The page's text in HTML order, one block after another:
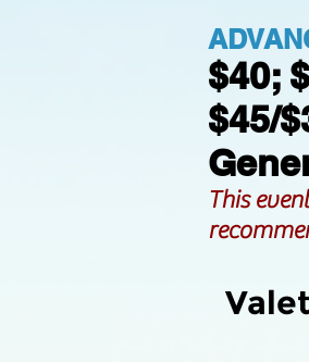
$40;
$45/
This